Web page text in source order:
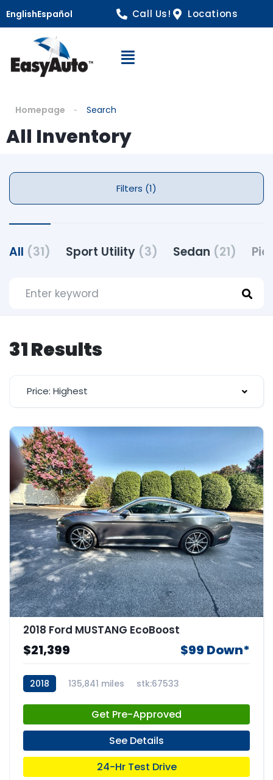
EnglishEspañol Call Us! Locations
Open Navigation
Homepage Search
All Inventory
Filters (1)
All (31) Sport Utility (3) Sedan (21)
31 Results
Price: Highest
2018 Ford MUSTANG EcoBoost
$21,399 $99 Down*
2018 135,841 miles stk:67533
Get Pre-Approved
See Details
24-Hr Test Drive